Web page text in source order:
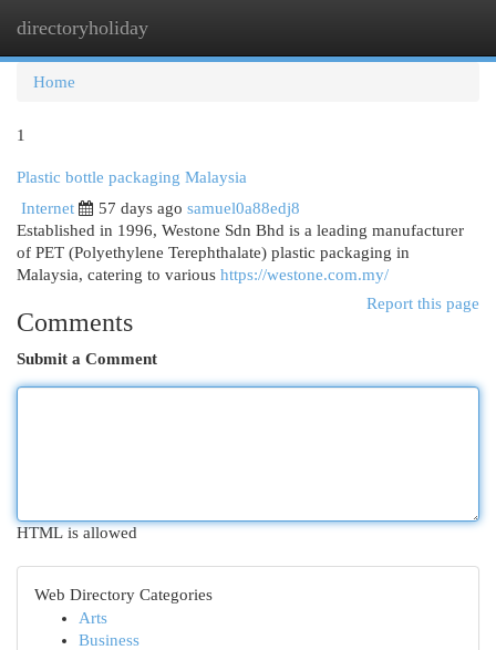
directoryholiday
Home
1
Plastic bottle packaging Malaysia
Internet
57 days ago samuel0a88edj8
Established in 1996, Westone Sdn Bhd is a leading manufacturer
of PET (Polyethylene Terephthalate) plastic packaging in
Malaysia, catering to various https://westone.com.my/
Report this page
Comments
Submit a Comment
HTML is allowed
Web Directory Categories
Arts
Business